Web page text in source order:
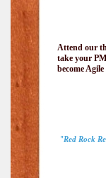
Attend our
take your
become
"Red Rock